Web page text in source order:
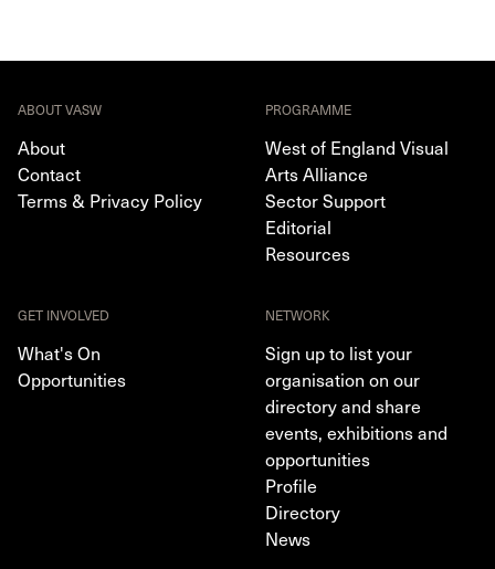
ABOUT VASW
About
Contact
Terms & Privacy Policy
PROGRAMME
West of England Visual
Arts Alliance
Sector Support
Editorial
Resources
GET INVOLVED
What's On
Opportunities
NETWORK
Sign up to list your
organisation on our
directory and share
events, exhibitions and
opportunities
Profile
Directory
News